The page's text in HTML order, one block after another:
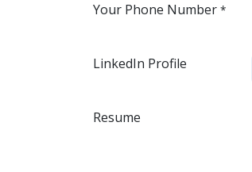
Your Phone Number *
LinkedIn Profile
Resume